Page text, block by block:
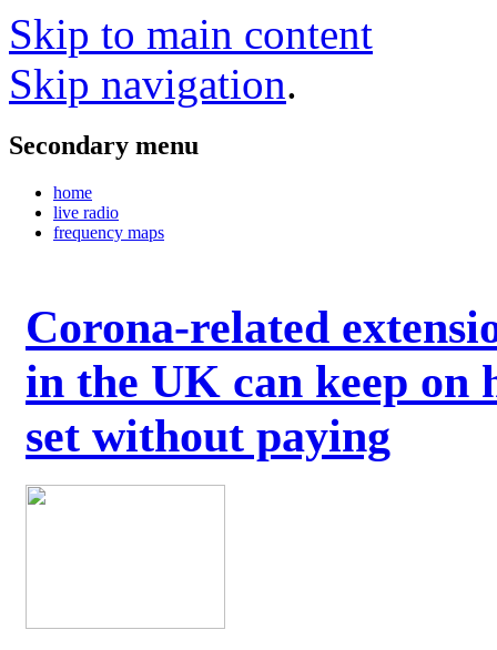
Skip to main content
Skip navigation.
Secondary menu
home
live radio
frequency maps
Corona-related
in the UK can keep on
set without paying